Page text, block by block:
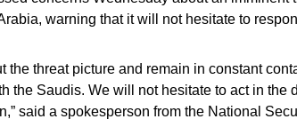
warning that it will not hesitate to
the threat picture and remain in constant
the Saudis. We will not hesitate to act in the
said a spokesperson from the National